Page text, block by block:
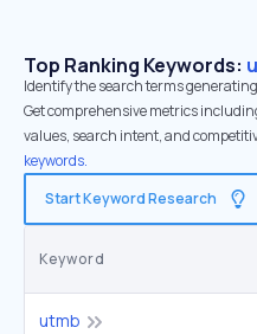
Top Ranking Keywords:
Identify the search terms
Get comprehensive metrics
values, search intent, and
keywords.
Start Keyword Research
Keyword
utmb